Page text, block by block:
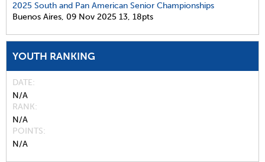
2025 South and Pan American Senior Championships
Buenos Aires, 09 Nov 2025 13, 18pts
YOUTH RANKING
DATE
N/A
RANK
N/A
POINTS
N/A